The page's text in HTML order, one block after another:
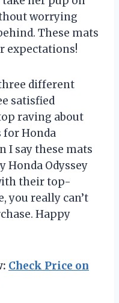
worrying
These mats
expectations!
different
satisfied
raving about
for Honda
I say these mats
Honda Odyssey
their top-
you really can’t
Happy
Check Price on